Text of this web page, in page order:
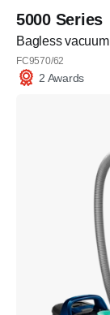
5000 Series
Bagless
FC9570/62
2 Awards